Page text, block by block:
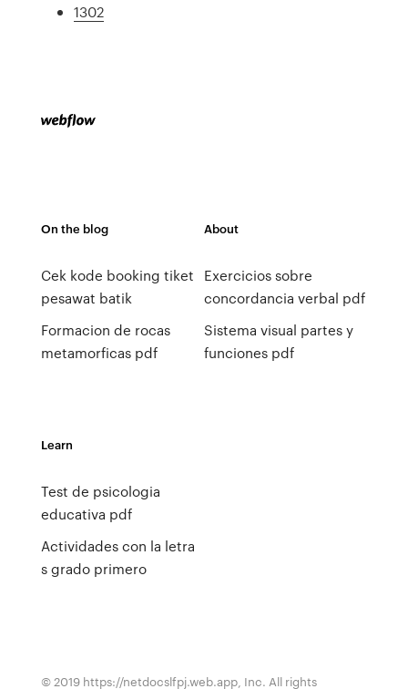
1302
On the blog
Cek kode booking tiket
pesawat batik
Formacion de rocas
metamorficas pdf
About
Exercicios sobre
concordancia verbal pdf
Sistema visual partes y
funciones pdf
Learn
Test de psicologia
educativa pdf
Actividades con la letra
s grado primero
© 2019 https://netdocslfpj.web.app, Inc. All rights